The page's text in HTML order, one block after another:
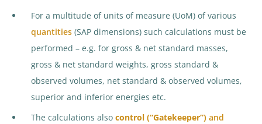
For a multitude of units of measure (UoM) of various
quantities(SAP dimensions) such calculations must be
performed – e.g. for gross & net standard masses,
gross & net standard weights, gross standard &
observed volumes, net standard & observed volumes,
superior and inferior energies etc.
The calculations also control(“Gatekeeper”)and